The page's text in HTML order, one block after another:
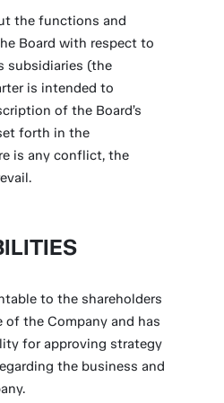
the functions and
Board with respect to
subsidiaries (the
is intended to
of the Board’s
forth in the
is any conflict, the
to the shareholders
of the Company and has
for approving strategy
the business and